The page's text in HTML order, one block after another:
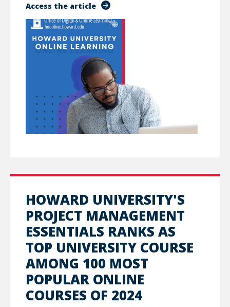
Access the article
HOWARD UNIVERSITY'S
PROJECT MANAGEMENT
ESSENTIALS RANKS AS
TOP UNIVERSITY COURSE
AMONG 100 MOST
POPULAR ONLINE
COURSES OF 2024